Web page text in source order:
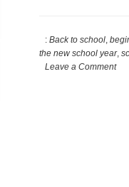
for
the
New
: Back to school,
the new school year,
Leave a Comment